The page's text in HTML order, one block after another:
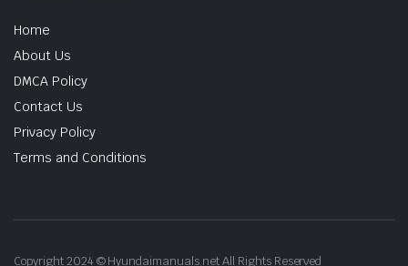
Home
About Us
DMCA Policy
Contact Us
Privacy Policy
Terms and Conditions
Copyright 2024 © Hyundaimanuals.net All Rights Reserved